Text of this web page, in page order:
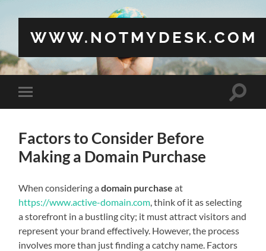
WWW.NOTMYDESK.COM
Toggle
mobile
Toggle
Factors to Consider Before
Making a Domain Purchase
When considering adomain purchase at
https://www.active-domain.com , think of it as selecting
a storefront in a bustling city; it must attract visitors and
represent your brand effectively. However, the process
involves more than just finding a catchy name. Factors